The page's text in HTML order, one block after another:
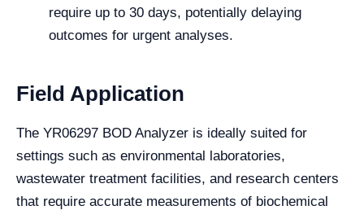
require up to 30 days, potentially delaying
outcomes for urgent analyses.
Field Application
The YR06297 BOD Analyzer is ideally suited for
settings such as environmental laboratories,
wastewater treatment facilities, and research centers
that require accurate measurements of biochemical